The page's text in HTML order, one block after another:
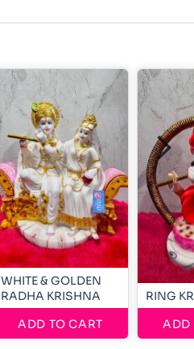
WHITE & GOLDEN
RADHA KRISHNA
ADD TO CART
RING
ADD